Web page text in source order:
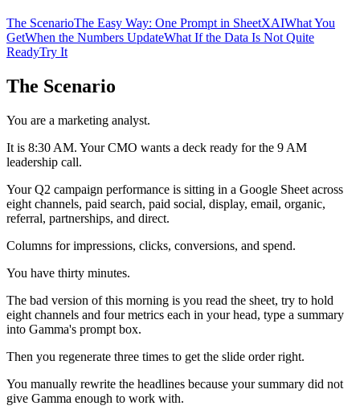
The ScenarioThe Easy Way: One Prompt in SheetXAIWhat You
GetWhen the Numbers UpdateWhat If the Data Is Not Quite
ReadyTry It
The Scenario
You are a marketing analyst.
It is 8:30 AM. Your CMO wants a deck ready for the 9 AM
leadership call.
Your Q2 campaign performance is sitting in a Google Sheet across
eight channels, paid search, paid social, display, email, organic,
referral, partnerships, and direct.
Columns for impressions, clicks, conversions, and spend.
You have thirty minutes.
The bad version of this morning is you read the sheet, try to hold
eight channels and four metrics each in your head, type a summary
into Gamma's prompt box.
Then you regenerate three times to get the slide order right.
You manually rewrite the headlines because your summary did not
give Gamma enough to work with.